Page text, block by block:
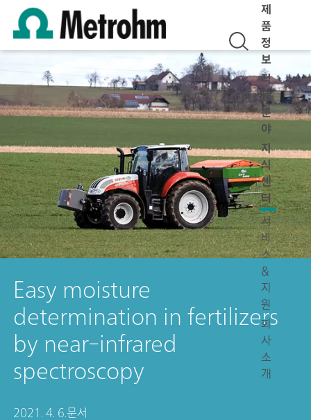
제
품
정
보
적
용
분
야
지
식
센
터
서
비
스
&
지
원
회
사
소
개
Easy moisture
determination in fertilizers
by near-infrared
spectroscopy
2021. 4. 6. 문서